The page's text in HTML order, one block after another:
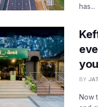
has...
BY
Now